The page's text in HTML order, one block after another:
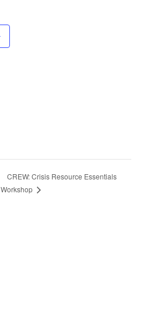
CREW: Crisis Resource Essentials
Workshop